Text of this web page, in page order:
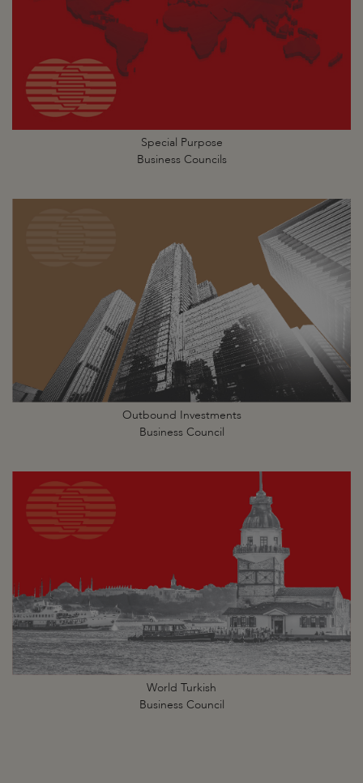
Special Purpose
Business Councils
Outbound Investments
Business Council
World Turkish
Business Council